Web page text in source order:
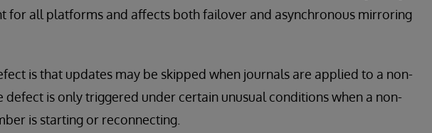
for all platforms and affects both failover and asynchronous mirroring
is that updates may be skipped when journals are applied to a non-
defect is only triggered under certain unusual conditions when a non-
is starting or reconnecting.